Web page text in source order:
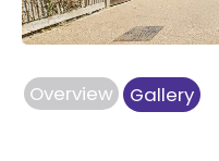
Overview Gallery